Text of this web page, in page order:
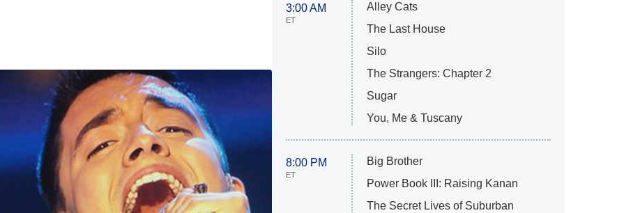
3:00 AM
ET
Alley Cats
The Last House
Silo
The Strangers: Chapter 2
Sugar
You, Me & Tuscany
8:00 PM
ET
Big Brother
Power Book III: Raising Kanan
The Secret Lives of Suburban